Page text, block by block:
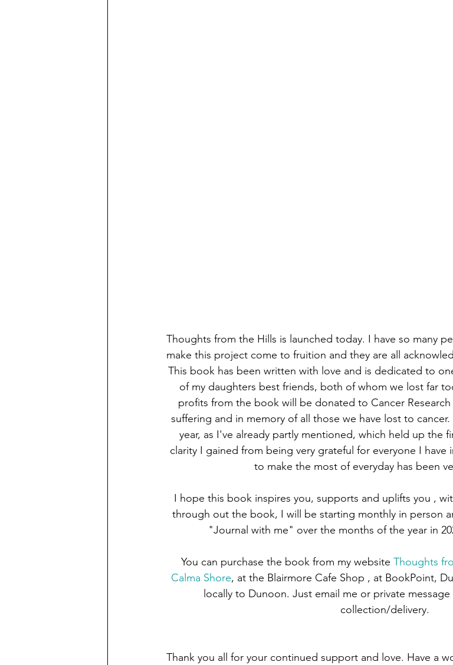
Thoughts from the Hills is launched today. I have so many
make this project come to fruition and they are all
This book has been written with love and is dedicated to
of my daughters best friends, both of whom we lost far
profits from the book will be donated to Cancer
suffering and in memory of all those we have lost to
year, as I've already partly mentioned, which held up the
clarity I gained from being very grateful for everyone I have
to make the most of everyday has been
I hope this book inspires you, supports and uplifts you ,
through out the book, I will be starting monthly in person
"Journal with me" over the months of the year in
You can purchase the book from my website Thoughts
Calma Shore, at the Blairmore Cafe Shop , at BookPoint,
locally to Dunoon. Just email me or private
collection/delivery.
Thank you all for your continued support and love. Have a